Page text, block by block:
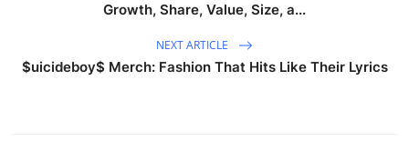
Growth, Share, Value, Size, a...
NEXT ARTICLE
$uicideboy$ Merch: Fashion That Hits Like Their Lyrics